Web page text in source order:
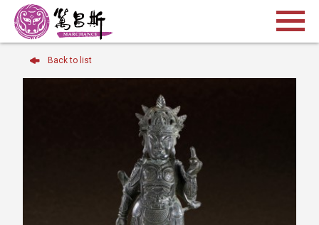
Back to list